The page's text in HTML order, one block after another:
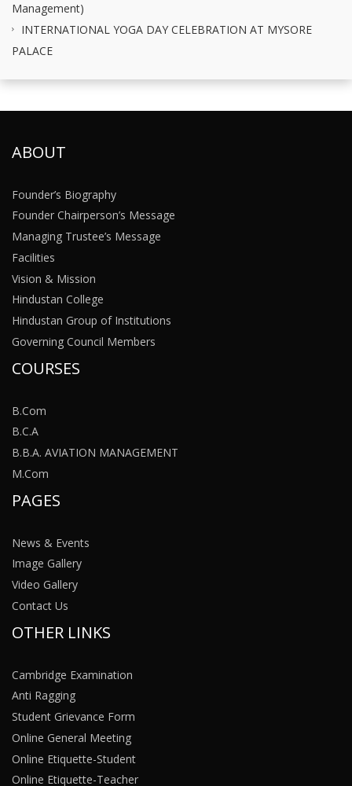
Management)
INTERNATIONAL YOGA DAY CELEBRATION AT MYSORE
PALACE
ABOUT
Founder’s Biography
Founder Chairperson’s Message
Managing Trustee’s Message
Facilities
Vision & Mission
Hindustan College
Hindustan Group of Institutions
Governing Council Members
COURSES
B.Com
B.C.A
B.B.A. AVIATION MANAGEMENT
M.Com
PAGES
News & Events
Image Gallery
Video Gallery
Contact Us
OTHER LINKS
Cambridge Examination
Anti Ragging
Student Grievance Form
Online General Meeting
Online Etiquette-Student
Online Etiquette-Teacher